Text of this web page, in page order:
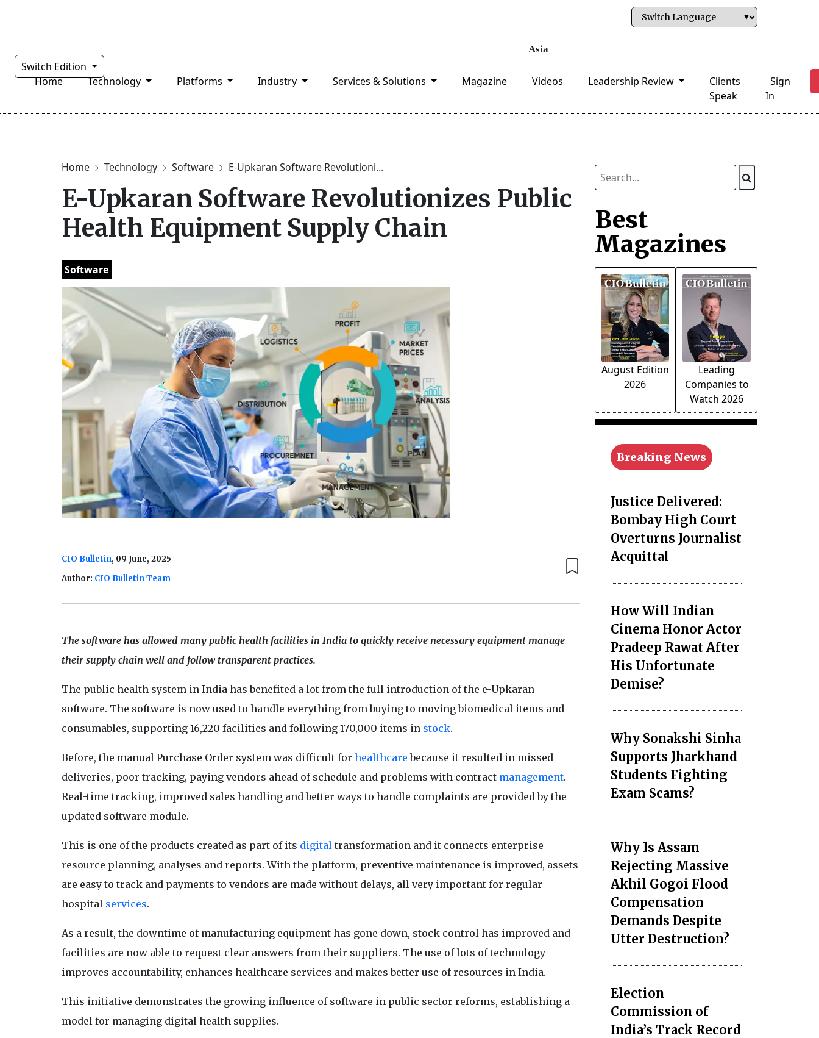
Switch Edition
Home
Technology Platforms Industry Services & Solutions Magazine Videos Leadership Review
Clients
Speak
Sign
In
Home Technology Software E-Upkaran Software Revolutioni...
E-Upkaran Software Revolutionizes Public
Health Equipment Supply Chain
Software
CIO Bulletin, 09 June, 2025
Author: CIO Bulletin Team
The software has allowed many public health facilities in India to quickly receive necessary equipment manage
their supply chain well and follow transparent practices.
The public health system in India has benefited a lot from the full introduction of the e-Upkaran
software. The software is now used to handle everything from buying to moving biomedical items and
consumables, supporting 16,220 facilities and following 170,000 items in stock.
Before, the manual Purchase Order system was difficult for healthcare because it resulted in missed
deliveries, poor tracking, paying vendors ahead of schedule and problems with contract management.
Real-time tracking, improved sales handling and better ways to handle complaints are provided by the
updated software module.
This is one of the products created as part of its digitaltransformation and it connects enterprise
resource planning, analyses and reports. With the platform, preventive maintenance is improved, assets
are easy to track and payments to vendors are made without delays, all very important for regular
hospital services.
As a result, the downtime of manufacturing equipment has gone down, stock control has improved and
facilities are now able to request clear answers from their suppliers. The use of lots of technology
improves accountability, enhances healthcare services and makes better use of resources in India.
This initiative demonstrates the growing influence of software in public sector reforms, establishing a
model for managing digital health supplies.
Best
Magazines
August Edition
2026
Leading
Companies to
Watch 2026
Breaking News
Justice Delivered:
Bombay High Court
Overturns Journalist
Acquittal
How Will Indian
Cinema Honor Actor
Pradeep Rawat After
His Unfortunate
Demise?
Why Sonakshi Sinha
Supports Jharkhand
Students Fighting
Exam Scams?
Why Is Assam
Rejecting Massive
Akhil Gogoi Flood
Compensation
Demands Despite
Utter Destruction?
Election
Commission of
India’s Track Record